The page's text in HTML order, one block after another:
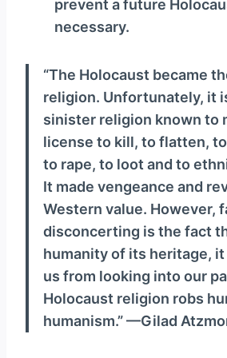
prevent a future
necessary.
“The Holocaust became
religion. Unfortunately, it
sinister religion known to
license to kill, to flatten,
to rape, to loot and to
It made vengeance and
Western value. However,
disconcerting is the fact
humanity of its heritage,
us from looking into our
Holocaust religion robs
humanism.” —Gilad